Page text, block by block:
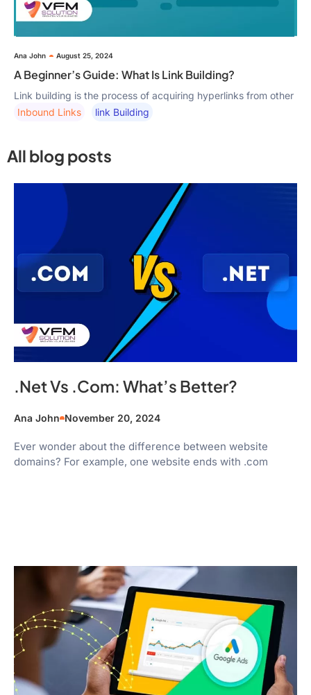
Ana John August 25, 2024
A Beginner’s Guide: What Is Link Building?
Link building is the process of acquiring hyperlinks from other
Inbound Links
Link Building
All blog posts
.Net Vs .Com: What’s Better?
Ana John November 20, 2024
Ever wonder about the difference between website
domains? For example, one website ends with .com